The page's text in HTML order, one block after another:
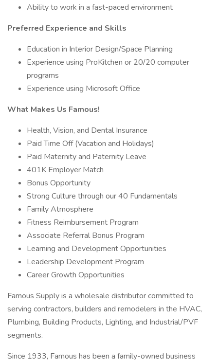
Ability to work in a fast-paced environment
Preferred Experience and Skills
Education in Interior Design/Space Planning
Experience using ProKitchen or 20/20 computer
programs
Experience using Microsoft Office
What Makes Us Famous!
Health, Vision, and Dental Insurance
Paid Time Off (Vacation and Holidays)
Paid Maternity and Paternity Leave
401K Employer Match
Bonus Opportunity
Strong Culture through our 40 Fundamentals
Family Atmosphere
Fitness Reimbursement Program
Associate Referral Bonus Program
Learning and Development Opportunities
Leadership Development Program
Career Growth Opportunities
Famous Supply is a wholesale distributor committed to
serving contractors, builders and remodelers in the HVAC,
Plumbing, Building Products, Lighting, and Industrial/PVF
segments.
Since 1933, Famous has been a family-owned business